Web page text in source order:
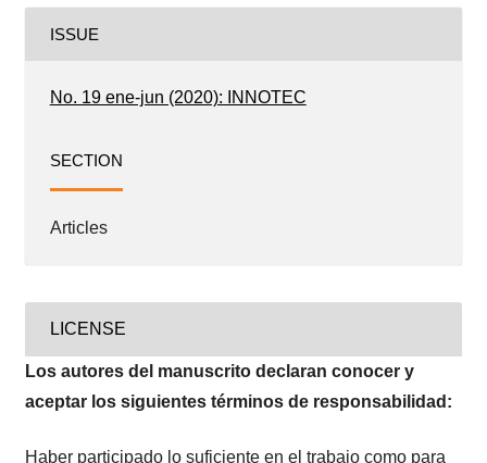
ISSUE
No. 19 ene-jun (2020): INNOTEC
SECTION
Articles
LICENSE
Los autores del manuscrito declaran conocer y
aceptar los siguientes términos de responsabilidad:
Haber participado lo suficiente en el trabajo como para